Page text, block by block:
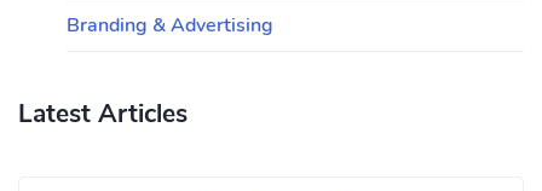
Branding & Advertising
Latest Articles